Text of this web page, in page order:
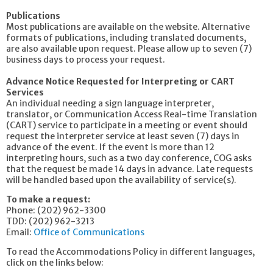
Publications
Most publications are available on the website. Alternative
formats of publications, including translated documents,
are also available upon request. Please allow up to seven (7)
business days to process your request.
Advance Notice Requested for Interpreting or CART
Services
An individual needing a sign language interpreter,
translator, or Communication Access Real-time Translation
(CART) service to participate in a meeting or event should
request the interpreter service at least seven (7) days in
advance of the event. If the event is more than 12
interpreting hours, such as a two day conference, COG asks
that the request be made 14 days in advance. Late requests
will be handled based upon the availability of service(s).
To make a request:
Phone: (202) 962-3300
TDD: (202) 962-3213
Email: Office of Communications
To read the Accommodations Policy in different languages,
click on the links below: